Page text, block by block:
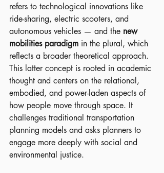
refers to technological innovations like
ride-sharing, electric scooters, and
autonomous vehicles — and the new
mobilities paradigm in the plural, which
reflects a broader theoretical approach.
This latter concept is rooted in academic
thought and centers on the relational,
embodied, and power-laden aspects of
how people move through space. It
challenges traditional transportation
planning models and asks planners to
engage more deeply with social and
environmental justice.